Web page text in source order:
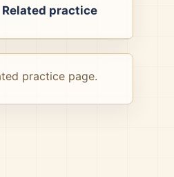
Related practice
practice page.